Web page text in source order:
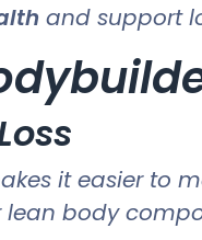
and support
it easier to
body